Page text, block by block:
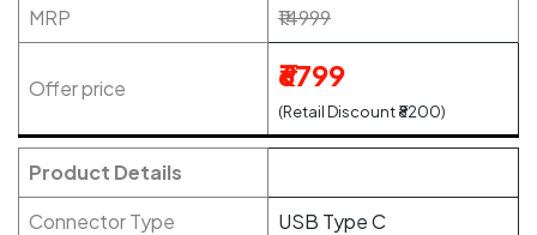
MRP ₹14999
Offer price ₹6799
(Retail Discount ₹8200)
Product Details
Connector Type
USB Type C